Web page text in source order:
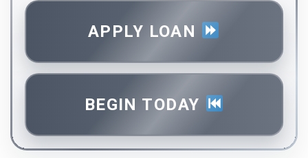
APPLY LOAN
BEGIN TODAY